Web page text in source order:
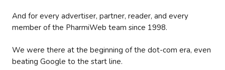
And for every advertiser, partner, reader, and every
member of the PharmiWeb team since 1998.
We were there at the beginning of the dot-com era, even
beating Google to the start line.